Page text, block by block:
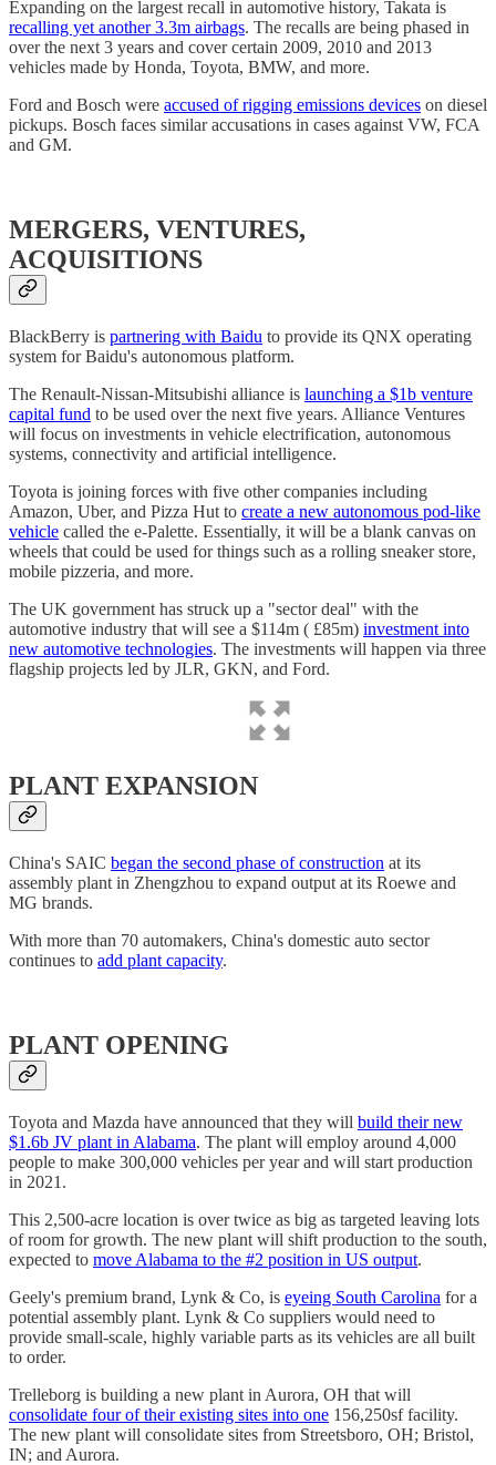
Expanding on the largest recall in automotive history, Takata is
recalling yet another 3.3m airbags. The recalls are being phased in
over the next 3 years and cover certain 2009, 2010 and 2013
vehicles made by Honda, Toyota, BMW, and more.
Ford and Bosch were accused of rigging emissions devices on diesel
pickups. Bosch faces similar accusations in cases against VW, FCA
and GM.
MERGERS, VENTURES,
ACQUISITIONS
BlackBerry is partnering with Baidu to provide its QNX operating
system for Baidu's autonomous platform.
The Renault-Nissan-Mitsubishi alliance is launching a $1b venture
capital fund to be used over the next five years. Alliance Ventures
will focus on investments in vehicle electrification, autonomous
systems, connectivity and artificial intelligence.
Toyota is joining forces with five other companies including
Amazon, Uber, and Pizza Hut to create a new autonomous pod-like
vehicle called the e-Palette. Essentially, it will be a blank canvas on
wheels that could be used for things such as a rolling sneaker store,
mobile pizzeria, and more.
The UK government has struck up a "sector deal" with the
automotive industry that will see a $114m ( £85m) investment into
new automotive technologies. The investments will happen via three
flagship projects led by JLR, GKN, and Ford.
PLANT EXPANSION
China's SAIC began the second phase of construction at its
assembly plant in Zhengzhou to expand output at its Roewe and
MG brands.
With more than 70 automakers, China's domestic auto sector
continues to add plant capacity.
PLANT OPENING
Toyota and Mazda have announced that they will build their new
$1.6b JV plant in Alabama. The plant will employ around 4,000
people to make 300,000 vehicles per year and will start production
in 2021.
This 2,500-acre location is over twice as big as targeted leaving lots
of room for growth. The new plant will shift production to the south,
expected to move Alabama to the #2 position in US output.
Geely's premium brand, Lynk & Co, is eyeing South Carolina for a
potential assembly plant. Lynk & Co suppliers would need to
provide small-scale, highly variable parts as its vehicles are all built
to order.
Trelleborg is building a new plant in Aurora, OH that will
consolidate four of their existing sites into one 156,250sf facility.
The new plant will consolidate sites from Streetsboro, OH; Bristol,
IN; and Aurora.